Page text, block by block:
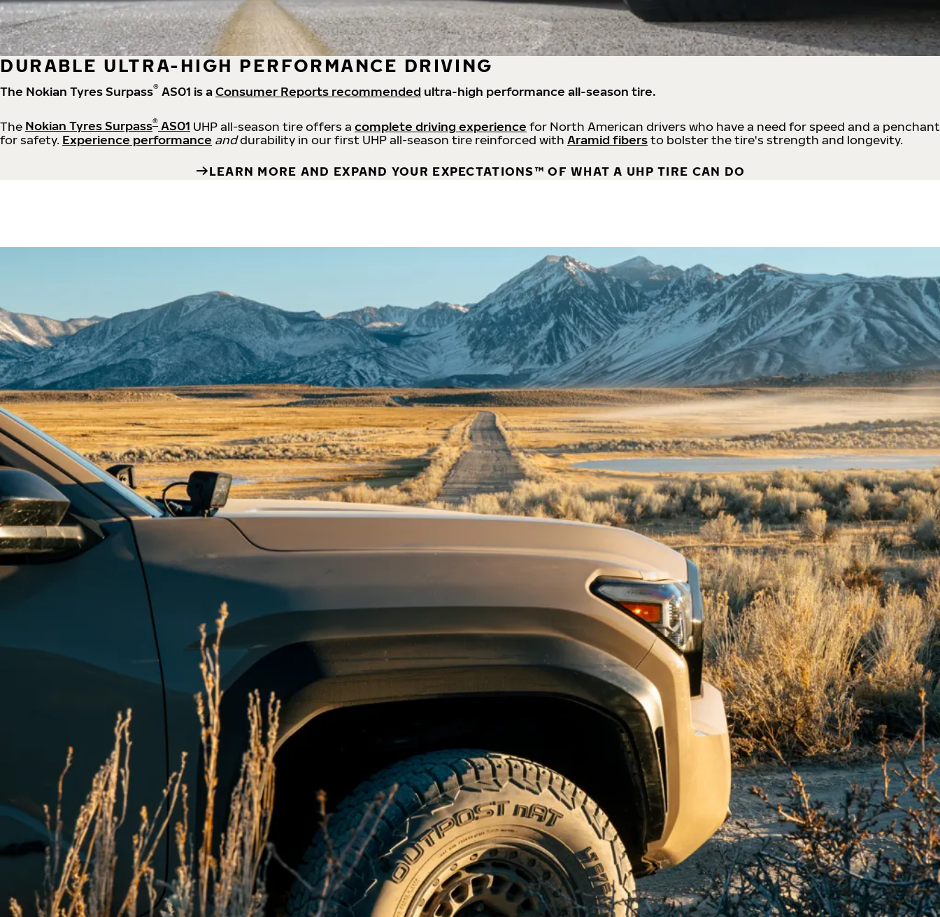
DURABLE ULTRA-HIGH PERFORMANCE DRIVING
The Nokian Tyres Surpass® AS01 is aConsumer Reports recommended ultra-high performance all-season tire.
The Nokian Tyres Surpass® AS01 UHP all-season tire offers a complete driving experience for North American drivers who have a need for speed and a penchant
for safety. Experience performance anddurability in our first UHP all-season tire reinforced with Aramid fibersto bolster the tire's strength and longevity.
LEARN MORE AND EXPAND YOUR EXPECTATIONS™ OF WHAT A UHP TIRE CAN DO